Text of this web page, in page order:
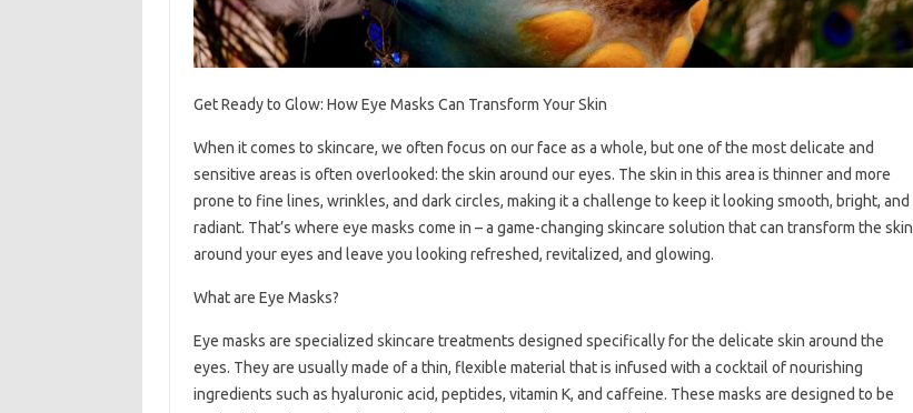
Get Ready to Glow: How Eye Masks Can Transform Your Skin
When it comes to skincare, we often focus on our face as a whole, but one of the most delicate and
sensitive areas is often overlooked: the skin around our eyes. The skin in this area is thinner and more
prone to fine lines, wrinkles, and dark circles, making it a challenge to keep it looking smooth, bright, and
radiant. That’s where eye masks come in – a game-changing skincare solution that can transform the skin
around your eyes and leave you looking refreshed, revitalized, and glowing.
What are Eye Masks?
Eye masks are specialized skincare treatments designed specifically for the delicate skin around the
eyes. They are usually made of a thin, flexible material that is infused with a cocktail of nourishing
ingredients such as hyaluronic acid, peptides, vitamin K, and caffeine. These masks are designed to be